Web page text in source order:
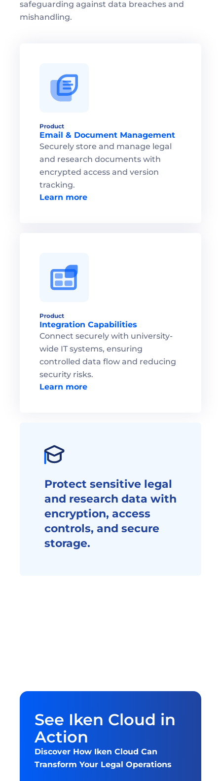
safeguarding against data breaches and
mishandling.
Product
Email & Document Management
Securely store and manage legal
and research documents with
encrypted access and version
tracking.
Learn more
Product
Integration Capabilities
Connect securely with university-
wide IT systems, ensuring
controlled data flow and reducing
security risks.
Learn more
Protect sensitive legal
and research data with
encryption, access
controls, and secure
storage.
See Iken Cloud in
Action
Discover How Iken Cloud Can
Transform Your Legal Operations